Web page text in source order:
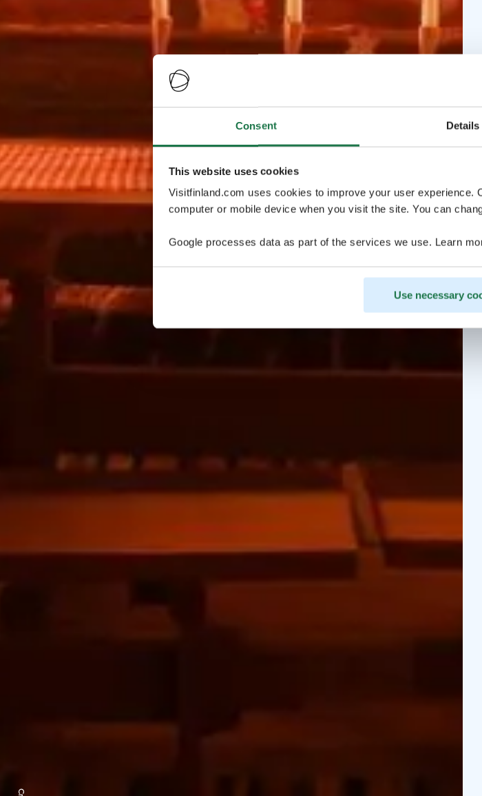
Consent Details
This website uses cookies
Visitfinland.com uses cookies to improve your user experience.
computer or mobile device when you visit the site. You can
Google processes data as part of the services we use. Learn
Use necessary